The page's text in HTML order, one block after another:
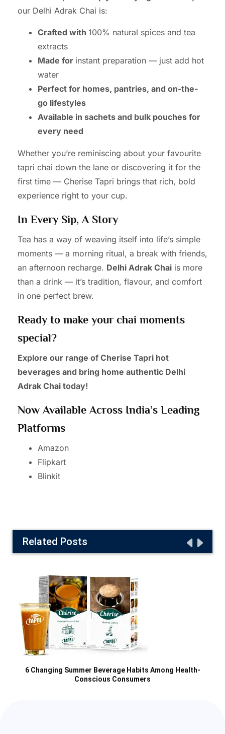
our Delhi Adrak Chai is:
Crafted with 100% natural spices and tea
extracts
Made for instant preparation — just add hot
water
Perfect for homes, pantries, and on-the-
go lifestyles
Available in sachets and bulk pouches for
every need
Whether you’re reminiscing about your favourite
tapri chai down the lane or discovering it for the
first time — Cherise Tapri brings that rich, bold
experience right to your cup.
In Every Sip, A Story
Tea has a way of weaving itself into life’s simple
moments — a morning ritual, a break with friends,
an afternoon recharge. Delhi Adrak Chai is more
than a drink — it’s tradition, flavour, and comfort
in one perfect brew.
Ready to make your chai moments
special?
Explore our range of Cherise Tapri hot
beverages and bring home authentic Delhi
Adrak Chai today!
Now Available Across India’s Leading
Platforms
Amazon
Flipkart
Blinkit
Related Posts
6 Changing Summer Beverage Habits Among Health-
Conscious Consumers